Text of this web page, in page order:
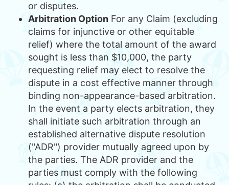
or disputes.
Arbitration Option For any Claim (excluding
claims for injunctive or other equitable
relief) where the total amount of the award
sought is less than $10,000, the party
requesting relief may elect to resolve the
dispute in a cost effective manner through
binding non-appearance-based arbitration.
In the event a party elects arbitration, they
shall initiate such arbitration through an
established alternative dispute resolution
("ADR") provider mutually agreed upon by
the parties. The ADR provider and the
parties must comply with the following